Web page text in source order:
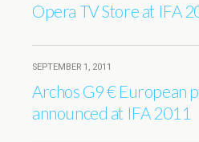
Opera TV Store at IFA
SEPTEMBER 1, 2011
Archos G9 € European
announced at IFA 2011